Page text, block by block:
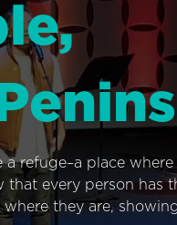
refuge–a place where
every person has
they are,